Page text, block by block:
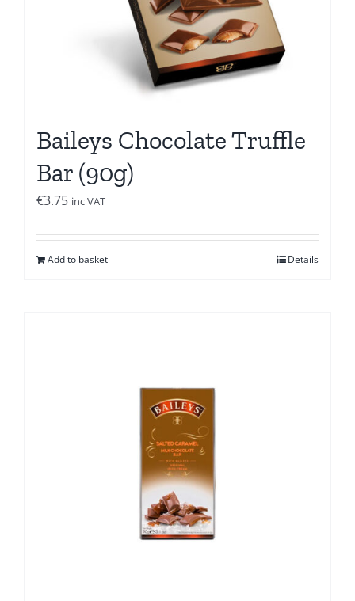
Baileys Chocolate Truffle
Bar (90g)
€3.75 inc VAT
Add to basket Details